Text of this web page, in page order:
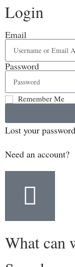
Login
Email
Password
Remember Me
Lost your
Need an account?
What can